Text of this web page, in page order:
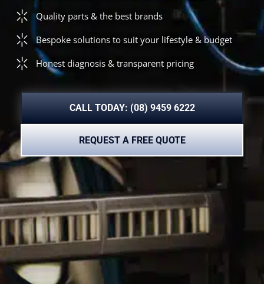
Quality parts & the best brands
Bespoke solutions to suit your lifestyle & budget
Honest diagnosis & transparent pricing
CALL TODAY: (08) 9459 6222
REQUEST A FREE QUOTE